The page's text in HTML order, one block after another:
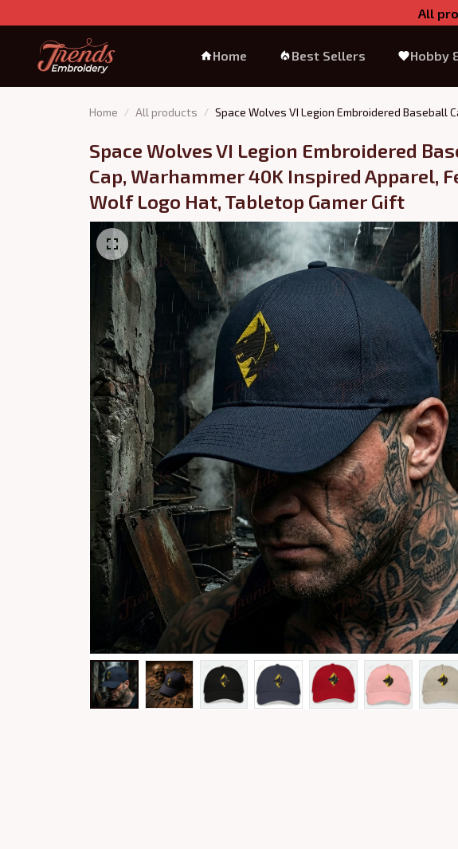
All
Home Best Sellers Hobby
Home All products Space Wolves VI Legion Embroidered Baseball
Space Wolves VI Legion Embroidered
Cap, Warhammer 40K Inspired Apparel,
Wolf Logo Hat, Tabletop Gamer Gift